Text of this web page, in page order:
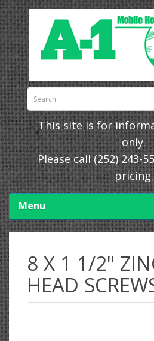
This site is for
only.
Please call(252) 243-
pricing.
Menu
8 X 1 1/2"
HEAD